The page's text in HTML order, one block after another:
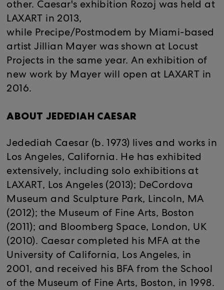
other. Caesar's exhibition Rozoj was held at
LAXART in 2013,
while Precipe/Postmodem by Miami-based
artist Jillian Mayer was shown at Locust
Projects in the same year. An exhibition of
new work by Mayer will open at LAXART in
2016.
ABOUT JEDEDIAH CAESAR
Jedediah Caesar (b. 1973) lives and works in
Los Angeles, California. He has exhibited
extensively, including solo exhibitions at
LAXART, Los Angeles (2013); DeCordova
Museum and Sculpture Park, Lincoln, MA
(2012); the Museum of Fine Arts, Boston
(2011); and Bloomberg Space, London, UK
(2010). Caesar completed his MFA at the
University of California, Los Angeles, in
2001, and received his BFA from the School
of the Museum of Fine Arts, Boston, in 1998.